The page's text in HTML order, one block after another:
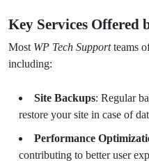
Key Services Offered
Most WP Tech Supportteams
including:
Site Backups: Regular
restore your site in case of
Performance
contributing to better user